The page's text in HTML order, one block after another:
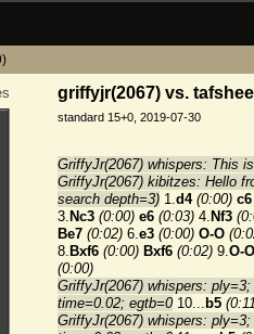
griffyjr(2067) vs.
standard 15+0, 2019-07-30
GriffyJr(2067) whispers: This
GriffyJr(2067) kibitzes: Hello
search depth=3) 1.d4 (0:00) c6
3. Nc3 (0:00) e6 (0:03) 4. Nf3
Be7 (0:02) 6.e3 (0:00) O-O
8. Bxf6 (0:00) Bxf6 (0:02) 9.O-
(0:00)
GriffyJr(2067) whispers:
time=0.02; egtb=010... b5
GriffyJr(2067) whispers: